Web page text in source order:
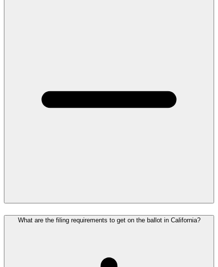
What are the filing requirements to get on the ballot in California?